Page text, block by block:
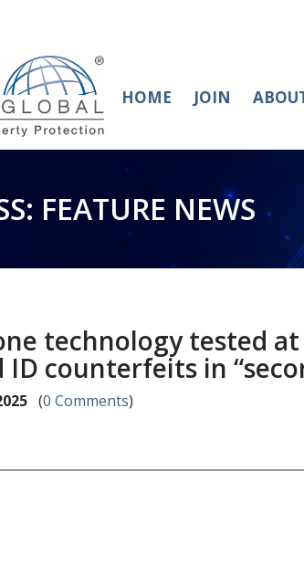
HOME JOIN
FEATURE NEWS
technology tested at
ID counterfeits in
(0 Comments)